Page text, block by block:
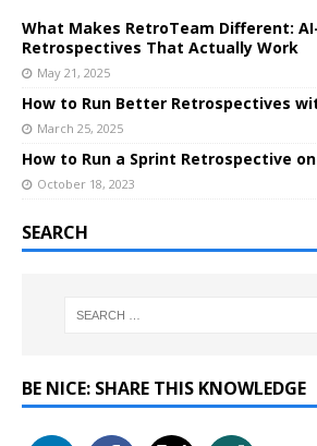
What Makes RetroTeam Different:
Retrospectives That Actually Work
May 21, 2025
How to Run Better Retrospectives
March 25, 2025
How to Run a Sprint Retrospective
October 18, 2023
SEARCH
BE NICE: SHARE THIS KNOWLEDGE